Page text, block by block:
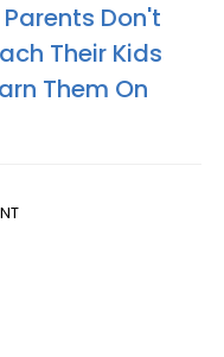
Don't
Their Kids
Them On